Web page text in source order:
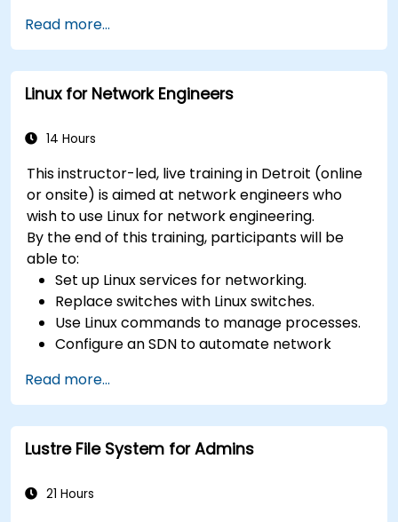
Read more...
Linux for Network Engineers
14 Hours
This instructor-led, live training in Detroit (online
or onsite) is aimed at network engineers who
wish to use Linux for network engineering.
By the end of this training, participants will be
able to:
Set up Linux services for networking.
Replace switches with Linux switches.
Use Linux commands to manage processes.
Configure an SDN to automate network
Read more...
Lustre File System for Admins
21 Hours